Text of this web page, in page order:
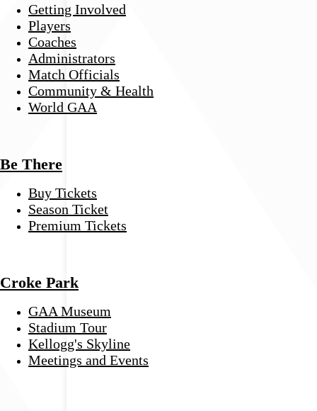
Getting Involved
Players
Coaches
Administrators
Match Officials
Community & Health
World GAA
Be There
Buy Tickets
Season Ticket
Premium Tickets
Croke Park
GAA Museum
Stadium Tour
Kellogg's Skyline
Meetings and Events